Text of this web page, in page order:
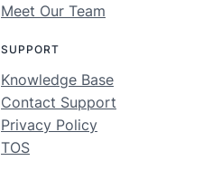
Meet Our Team
SUPPORT
Knowledge Base
Contact Support
Privacy Policy
TOS